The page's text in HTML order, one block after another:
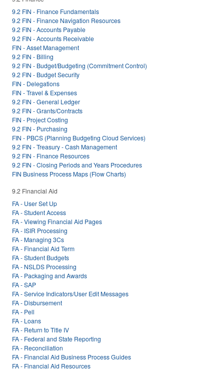
9.2 FIN - Finance Fundamentals
9.2 FIN - Finance Navigation Resources
9.2 FIN - Accounts Payable
9.2 FIN - Accounts Receivable
FIN - Asset Management
9.2 FIN - Billing
9.2 FIN - Budget/Budgeting (Commitment Control)
9.2 FIN - Budget Security
FIN - Delegations
FIN - Travel & Expenses
9.2 FIN - General Ledger
9.2 FIN - Grants/Contracts
FIN - Project Costing
9.2 FIN - Purchasing
FIN - PBCS (Planning Budgeting Cloud Services)
9.2 FIN - Treasury - Cash Management
9.2 FIN - Finance Resources
9.2 FIN - Closing Periods and Years Procedures
FIN Business Process Maps (Flow Charts)
9.2 Financial Aid
FA - User Set Up
FA - Student Access
FA - Viewing Financial Aid Pages
FA - ISIR Processing
FA - Managing 3Cs
FA - Financial Aid Term
FA - Student Budgets
FA - NSLDS Processing
FA - Packaging and Awards
FA - SAP
FA - Service Indicators/User Edit Messages
FA - Disbursement
FA - Pell
FA - Loans
FA - Return to Title IV
FA - Federal and State Reporting
FA - Reconciliation
FA - Financial Aid Business Process Guides
FA - Financial Aid Resources